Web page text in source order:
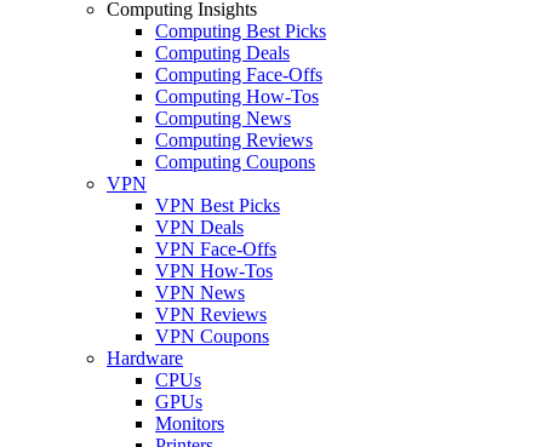
Computing Insights
Computing Best Picks
Computing Deals
Computing Face-Offs
Computing How-Tos
Computing News
Computing Reviews
Computing Coupons
VPN
VPN Best Picks
VPN Deals
VPN Face-Offs
VPN How-Tos
VPN News
VPN Reviews
VPN Coupons
Hardware
CPUs
GPUs
Monitors